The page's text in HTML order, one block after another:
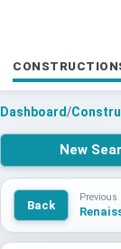
Dashboard/
New
Back
Previous